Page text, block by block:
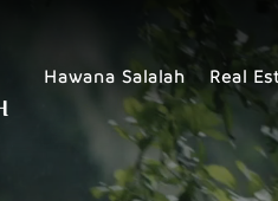
Hawana Salalah Real